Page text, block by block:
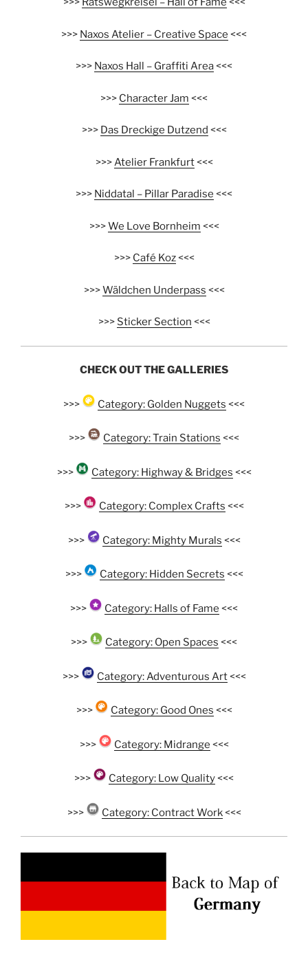
>>> Naxos Atelier – Creative Space <<<
>>> Naxos Hall – Graffiti Area<<<
>>> Character Jam <<<
>>> Das Dreckige Dutzend <<<
>>>Atelier Frankfurt<<<
>>> Niddatal – Pillar Paradise <<<
>>>We Love Bornheim <<<
>>> Café Koz<<<
>>>Wäldchen Underpass <<<
>>> Sticker Section <<<
CHECK OUT THE GALLERIES
>>> Category: Golden Nuggets <<<
>>> Category: Train Stations <<<
>>> Category: Highway & Bridges <<<
>>> Category: Complex Crafts <<<
>>> Category: Mighty Murals <<<
>>> Category: Hidden Secrets <<<
>>> Category: Halls of Fame <<<
>>> Category: Open Spaces <<<
>>> Category: Adventurous Art<<<
>>> Category: Good Ones <<<
>>> Category: Midrange <<<
>>> Category: Low Quality<<<
>>> Category: Contract Work<<<